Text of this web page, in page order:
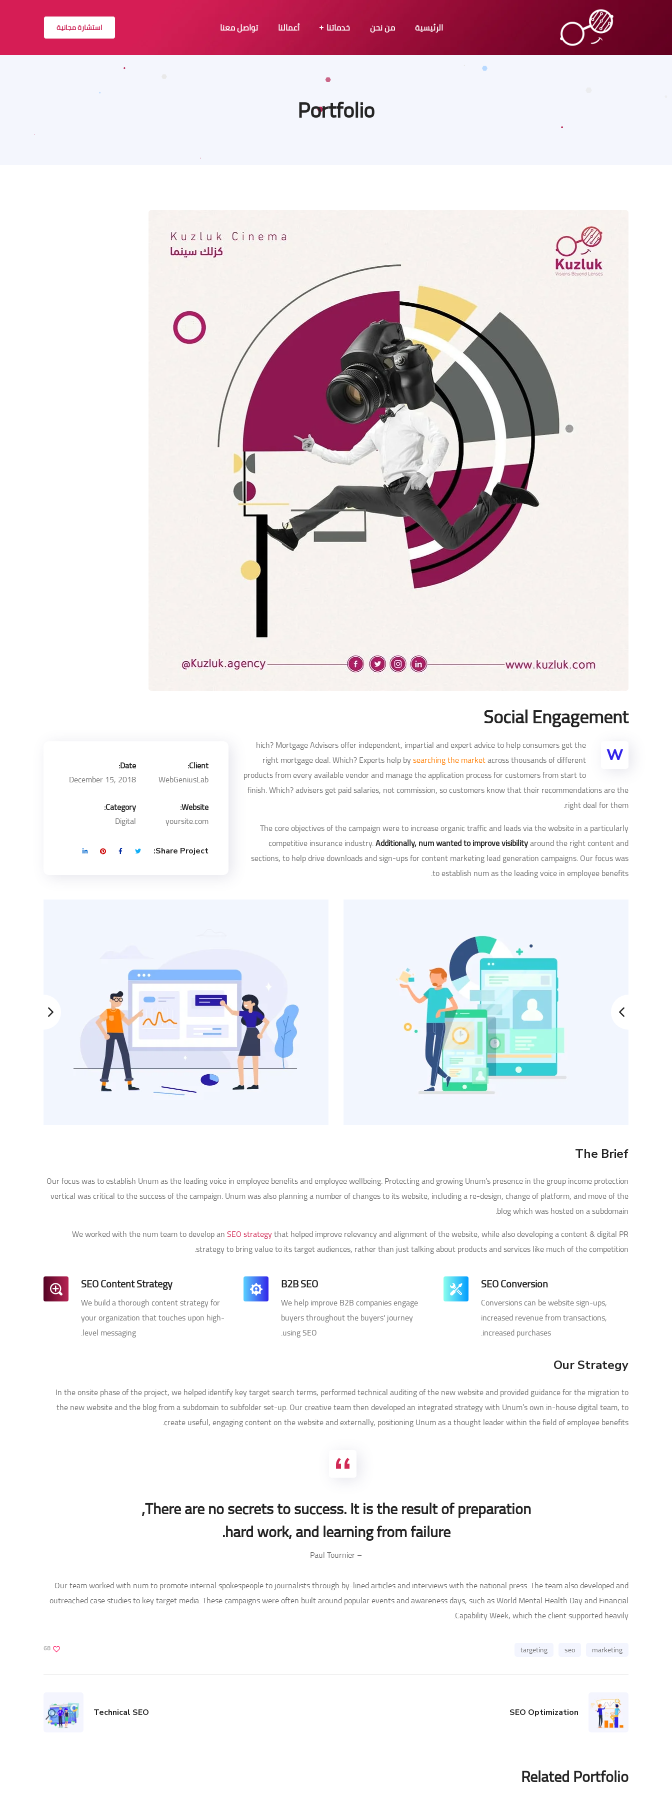
الرئيسية من نحن خدماتنا أعمالنا تواصل معنا استشارة مجانية
Portfolio
Social Engagement
W
hich? Mortgage Advisers offer independent, impartial and expert advice to help consumers get the
right mortgage deal. Which? Experts help bysearching the marketacross thousands of different
products from every available vendor and manage the application process for customers from start to
finish. Which? advisers get paid salaries, not commission, so customers know that their recommendations are the
right deal for them.
The core objectives of the campaign were to increase organic traffic and leads via the website in a particularly
competitive insurance industry.Additionally, num wanted to improve visibilityaround the right content and
sections, to help drive downloads and sign-ups for content marketing lead generation campaigns. Our focus was
to establish num as the leading voice in employee benefits.
Client:
WebGeniusLab
Date:
December 15, 2018
Website:
yoursite.com
Category:
Digital
Share Project:
The Brief
Our focus was to establish Unum as the leading voice in employee benefits and employee wellbeing. Protecting and growing Unum’s presence in the group income protection
vertical was critical to the success of the campaign. Unum was also planning a number of changes to its website, including a re-design, change of platform, and move of the
blog which was hosted on a subdomain.
We worked with the num team to develop anSEO strategythat helped improve relevancy and alignment of the website, while also developing a content & digital PR
strategy to bring value to its target audiences, rather than just talking about products and services like much of the competition.
SEO Content Strategy
We build a thorough content strategy for
your organization that touches upon high-
level messaging.
B2B SEO
We help improve B2B companies engage
buyers throughout the buyers' journey
using SEO.
SEO Conversion
Conversions can be website sign-ups,
increased revenue from transactions,
increased purchases.
Our Strategy
In the onsite phase of the project, we helped identify key target search terms, performed technical auditing of the new website and provided guidance for the migration to
the new website and the blog from a subdomain to subfolder set-up. Our creative team then developed an integrated strategy with Unum’s own in-house digital team, to
create useful, engaging content on the website and externally, positioning Unum as a thought leader within the field of employee benefits.
There are no secrets to success. It is the result of preparation,
hard work, and learning from failure.
– Paul Tournier
Our team worked with num to promote internal spokespeople to journalists through by-lined articles and interviews with the national press. The team also developed and
outreached case studies to key target media. These campaigns were often built around popular events and awareness days, such as World Mental Health Day and Financial
Capability Week, which the client supported heavily.
marketing
seo
targeting
68
SEO Optimization
Technical SEO
Related Portfolio